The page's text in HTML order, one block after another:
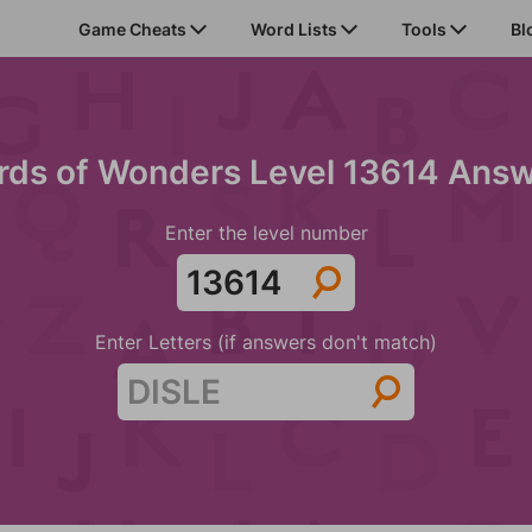
Game Cheats Word Lists Tools
of Wonders Level 13614
Enter the level number
Enter Letters (if answers don't match)